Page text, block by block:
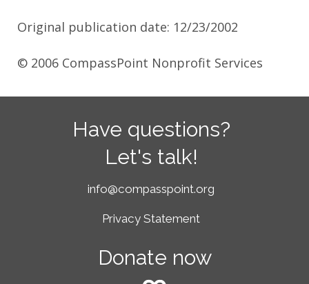
Original publication date: 12/23/2002
© 2006 CompassPoint Nonprofit Services
Have questions?
Let's talk!
info@compasspoint.org
Privacy Statement
Donate now